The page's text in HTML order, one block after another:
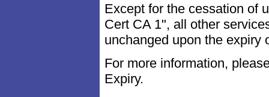
Except for the cessation of
Cert CA 1", all other
unchanged upon the expiry
For more information,
Expiry.